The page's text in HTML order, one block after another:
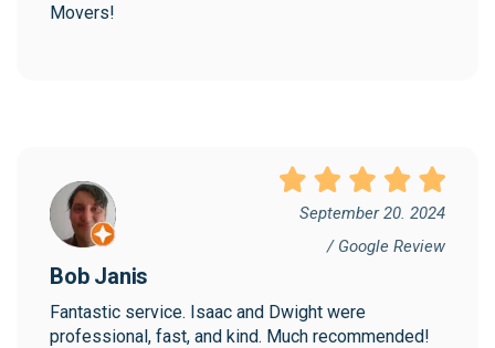
Movers!
September 20. 2024
/ Google Review
Bob Janis
Fantastic service. Isaac and Dwight were
professional, fast, and kind. Much recommended!